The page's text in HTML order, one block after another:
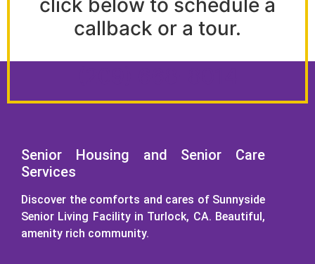
click below to schedule a
callback or a tour.
Senior Housing and Senior Care
Services
Discover the comforts and cares of Sunnyside
Senior Living Facility in Turlock, CA. Beautiful,
amenity rich community.